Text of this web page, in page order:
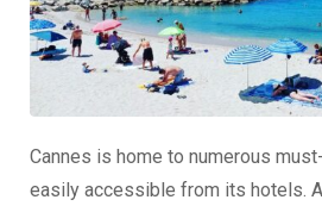
Cannes is home to numerous
easily accessible from its hotels.